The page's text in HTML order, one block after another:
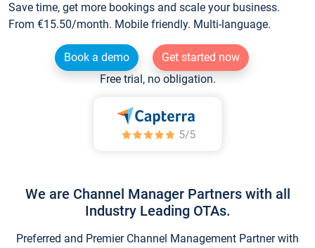
Save time, get more bookings and scale your business.
From €15.50/month. Mobile friendly. Multi-language.
Book a demo
Get started now
Free trial, no obligation.
We are Channel Manager Partners with all
Industry Leading OTAs.
Preferred and Premier Channel Management Partner with